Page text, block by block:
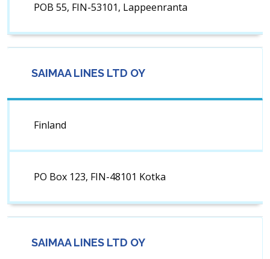
POB 55, FIN-53101, Lappeenranta
SAIMAA LINES LTD OY
Finland
PO Box 123, FIN-48101 Kotka
SAIMAA LINES LTD OY